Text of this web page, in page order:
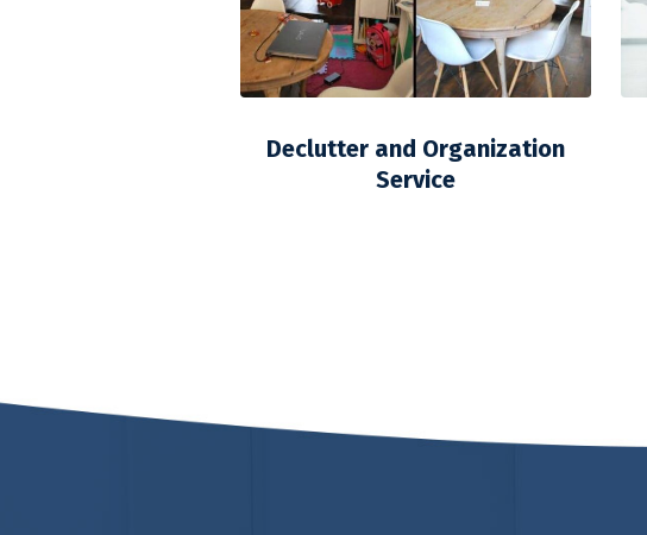
Declutter and Organization
Service